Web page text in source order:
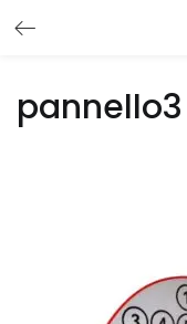
pannello3
Enter your username